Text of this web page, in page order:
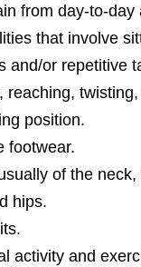
from day-to-day
that involve
and/or repetitive
reaching,
position.
footwear.
of the neck,
hips.
activity and